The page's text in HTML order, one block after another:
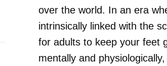
over the world. In an era
intrinsically linked with the
for adults to keep your feet
mentally and